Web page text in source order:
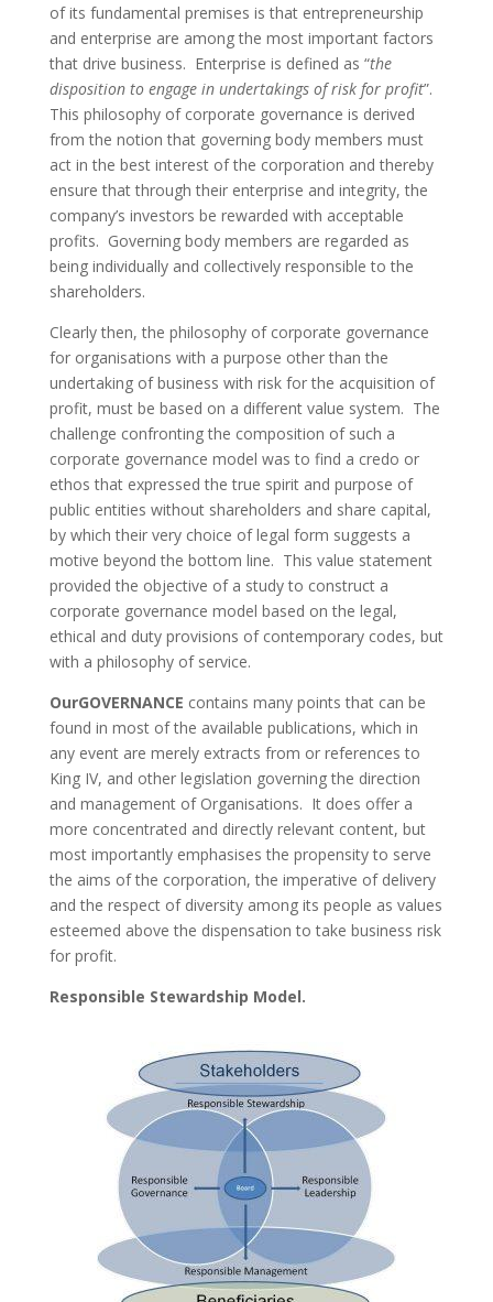
of its fundamental premises is that entrepreneurship
and enterprise are among the most important factors
that drive business. Enterprise is defined as “the
disposition to engage in undertakings of risk for profit”.
This philosophy of corporate governance is derived
from the notion that governing body members must
act in the best interest of the corporation and thereby
ensure that through their enterprise and integrity, the
company’s investors be rewarded with acceptable
profits. Governing body members are regarded as
being individually and collectively responsible to the
shareholders.
Clearly then, the philosophy of corporate governance
for organisations with a purpose other than the
undertaking of business with risk for the acquisition of
profit, must be based on a different value system. The
challenge confronting the composition of such a
corporate governance model was to find a credo or
ethos that expressed the true spirit and purpose of
public entities without shareholders and share capital,
by which their very choice of legal form suggests a
motive beyond the bottom line. This value statement
provided the objective of a study to construct a
corporate governance model based on the legal,
ethical and duty provisions of contemporary codes, but
with a philosophy of service.
OurGOVERNANCE contains many points that can be
found in most of the available publications, which in
any event are merely extracts from or references to
King IV, and other legislation governing the direction
and management of Organisations. It does offer a
more concentrated and directly relevant content, but
most importantly emphasises the propensity to serve
the aims of the corporation, the imperative of delivery
and the respect of diversity among its people as values
esteemed above the dispensation to take business risk
for profit.
Responsible Stewardship Model.